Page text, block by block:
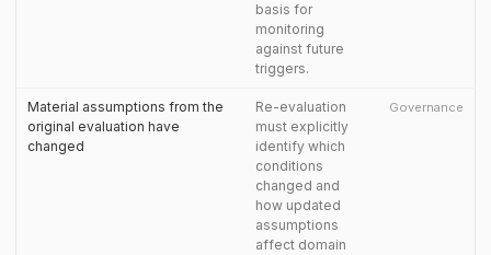
basis for
monitoring
against future
triggers.
Material assumptions from the
original evaluation have
changed
Re-evaluation
must explicitly
identify which
conditions
changed and
how updated
assumptions
affect domain
Governance